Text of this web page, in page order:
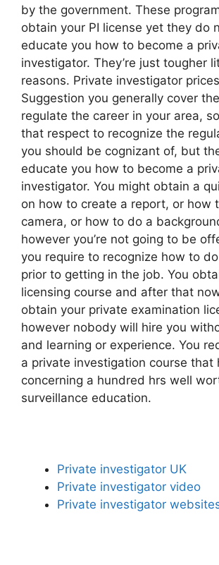
by the government. These
obtain your PI license yet they do
educate you how to become a
investigator. They’re just tougher
reasons. Private investigator
Suggestion you generally cover
regulate the career in your area,
that respect to recognize the
you should be cognizant of, but
educate you how to become a
investigator. You might obtain a
on how to create a report, or how
camera, or how to do a
however you’re not going to be
you require to recognize how to
prior to getting in the job. You
licensing course and after that
obtain your private examination
however nobody will hire you
and learning or experience. You
a private investigation course that
concerning a hundred hrs well
surveillance education.
Private investigator UK
Private investigator video
Private investigator